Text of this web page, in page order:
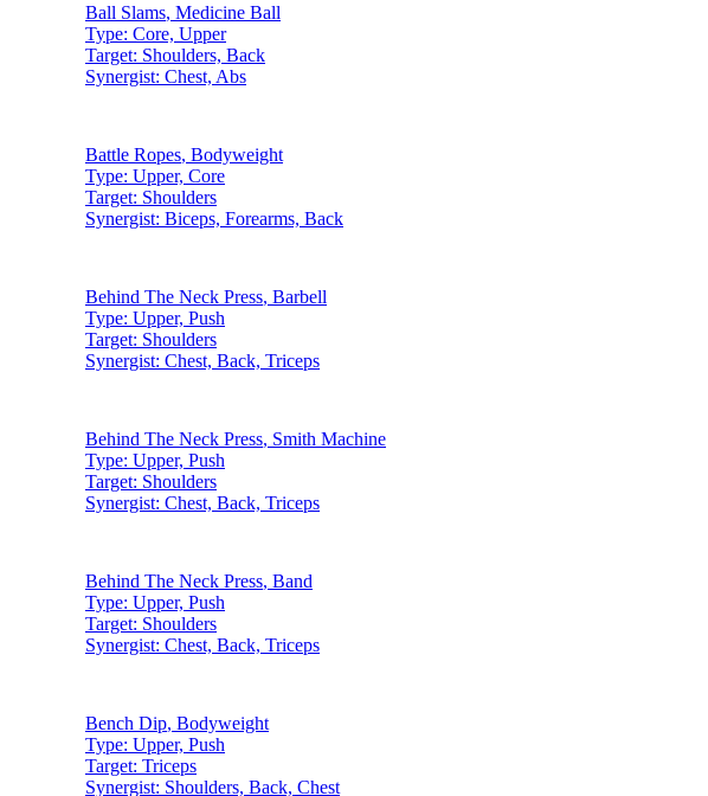
Ball Slams, Medicine Ball
Type: Core, Upper
Target: Shoulders, Back
Synergist: Chest, Abs
Battle Ropes, Bodyweight
Type: Upper, Core
Target: Shoulders
Synergist: Biceps, Forearms, Back
Behind The Neck Press, Barbell
Type: Upper, Push
Target: Shoulders
Synergist: Chest, Back, Triceps
Behind The Neck Press, Smith Machine
Type: Upper, Push
Target: Shoulders
Synergist: Chest, Back, Triceps
Behind The Neck Press, Band
Type: Upper, Push
Target: Shoulders
Synergist: Chest, Back, Triceps
Bench Dip, Bodyweight
Type: Upper, Push
Target: Triceps
Synergist: Shoulders, Back, Chest